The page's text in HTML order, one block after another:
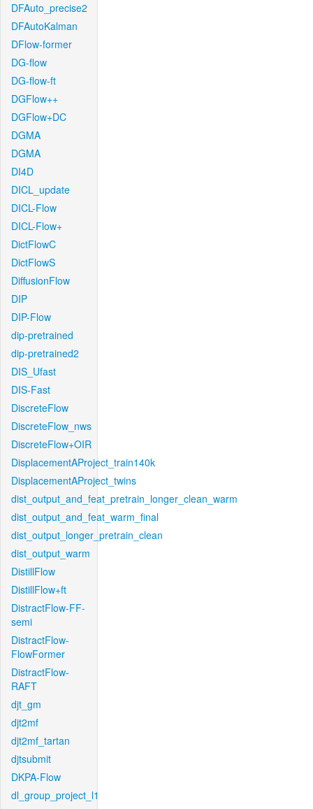
DFAuto_precise2
DFAutoKalman
DFlow-former
DG-flow
DG-flow-ft
DGFlow++
DGFlow+DC
DGMA
DGMA
DI4D
DICL_update
DICL-Flow
DICL-Flow+
DictFlowC
DictFlowS
DiffusionFlow
DIP
DIP-Flow
dip-pretrained
dip-pretrained2
DIS_Ufast
DIS-Fast
DiscreteFlow
DiscreteFlow_nws
DiscreteFlow+OIR
DisplacementAProject_train140k
DisplacementAProject_twins
dist_output_and_feat_pretrain_longer_clean_warm
dist_output_and_feat_warm_final
dist_output_longer_pretrain_clean
dist_output_warm
DistillFlow
DistillFlow+ft
DistractFlow-FF-
semi
DistractFlow-
FlowFormer
DistractFlow-
RAFT
djt_gm
djt2mf
djt2mf_tartan
djtsubmit
DKPA-Flow
dl_group_project_l1